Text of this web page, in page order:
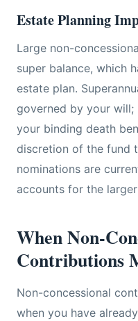
Estate Planning
Large non-
super balance, which
estate plan.
governed by your
your binding death
discretion of the fund
nominations are
accounts for the
When Non-
Contributions
Non-concessional
when you have